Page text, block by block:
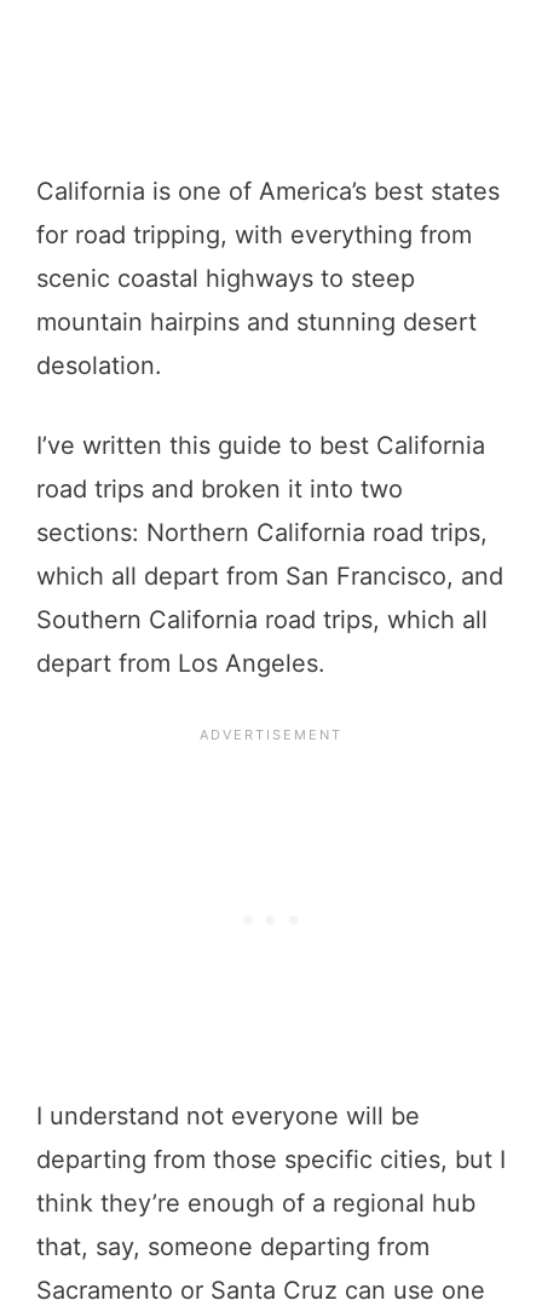
California is one of America’s best states
for road tripping, with everything from
scenic coastal highways to steep
mountain hairpins and stunning desert
desolation.
I’ve written this guide to best California
road trips and broken it into two
sections: Northern California road trips,
which all depart from San Francisco, and
Southern California road trips, which all
depart from Los Angeles.
I understand not everyone will be
departing from those specific cities, but I
think they’re enough of a regional hub
that, say, someone departing from
Sacramento or Santa Cruz can use one